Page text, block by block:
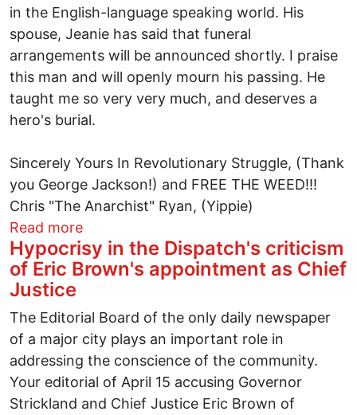
in the English-language speaking world. His
spouse, Jeanie has said that funeral
arrangements will be announced shortly. I praise
this man and will openly mourn his passing. He
taught me so very very much, and deserves a
hero's burial.
Sincerely Yours In Revolutionary Struggle, (Thank
you George Jackson!) and FREE THE WEED!!!
Chris "The Anarchist" Ryan, (Yippie)
Read moreabout In Memoriam: Jack Herrer
Hypocrisy in the Dispatch's criticism
of Eric Brown's appointment as Chief
Justice
The Editorial Board of the only daily newspaper
of a major city plays an important role in
addressing the conscience of the community.
Your editorial of April 15 accusing Governor
Strickland and Chief Justice Eric Brown of